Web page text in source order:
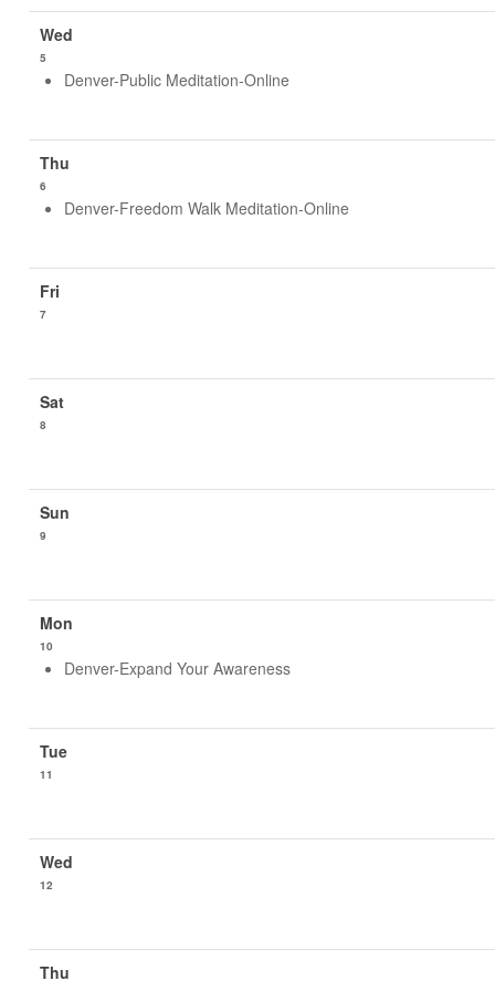
5
Denver-Public Meditation-Online
6
Denver-Freedom Walk Meditation-Online
7
8
9
10
Denver-Expand Your Awareness
11
12